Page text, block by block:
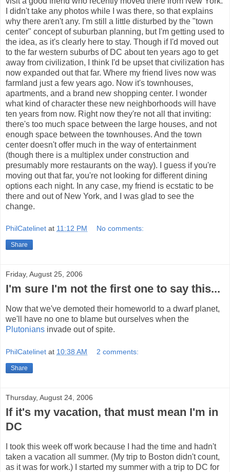
I didn't take any photos while I was there, so that explains
why there aren't any. I'm still a little disturbed by the "town
center" concept of suburban planning, but I'm getting used to
the idea, as it's clearly here to stay. Though if I'd moved out
to the far western suburbs of DC about ten years ago to get
away from civilization, I think I'd be upset that civilization has
now expanded out that far. Where my friend lives now was
farmland just a few years ago. Now it's townhouses,
apartments, and a brand new shopping center. I wonder
what kind of character these new neighborhoods will have
ten years from now. Right now they're not all that inviting:
there's too much space between the large houses, and not
enough space between the townhouses. And the town
center doesn't offer much in the way of entertainment
(though there is a multiplex under construction and
presumably more restaurants on the way). I guess if you're
moving out that far, you're not looking for different dining
options each night. In any case, my friend is ecstatic to be
there and out of New York, and I was glad to see the
change.
PhilCatelinet at 11:12 PM No comments:
Share
Friday, August 25, 2006
I'm sure I'm not the first one to say this...
Now that we've demoted their homeworld to a dwarf planet,
we'll have no one to blame but ourselves when the
Plutonians invade out of spite.
PhilCatelinet at 10:38 AM 2 comments:
Share
Thursday, August 24, 2006
If it's my vacation, that must mean I'm in
DC
I took this week off work because I had the time and hadn't
taken a vacation all summer. (My trip to Boston didn't count,
as it was for work.) I started my summer with a trip to DC for